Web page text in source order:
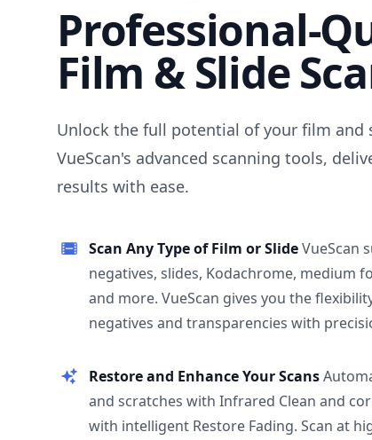
Professional-
Film & Slide
Unlock the full potential of your film and
VueScan's advanced scanning tools,
results with ease.
Scan Any Type of Film or SlideVueScan
negatives, slides, Kodachrome, medium
and more. VueScan gives you the
negatives and transparencies with
Restore and Enhance Your Scans
and scratches with Infrared Clean and
with intelligent Restore Fading. Scan at